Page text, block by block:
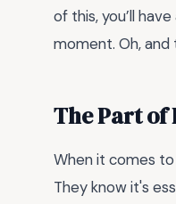
of this, you’ll
moment. Oh, and
The Part of
When it comes
They know it's